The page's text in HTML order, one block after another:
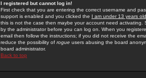
I registered but cannot log in!
First check that you are entering the correct username and
support is enabled and you clicked the I am under 13 years old
this is not the case then maybe your account need activating.
by the administrator before you can log on. When you
email then follow the instructions; if you did not receive the
reduce the possibility of rogue users abusing the board
board administrator.
Back to top